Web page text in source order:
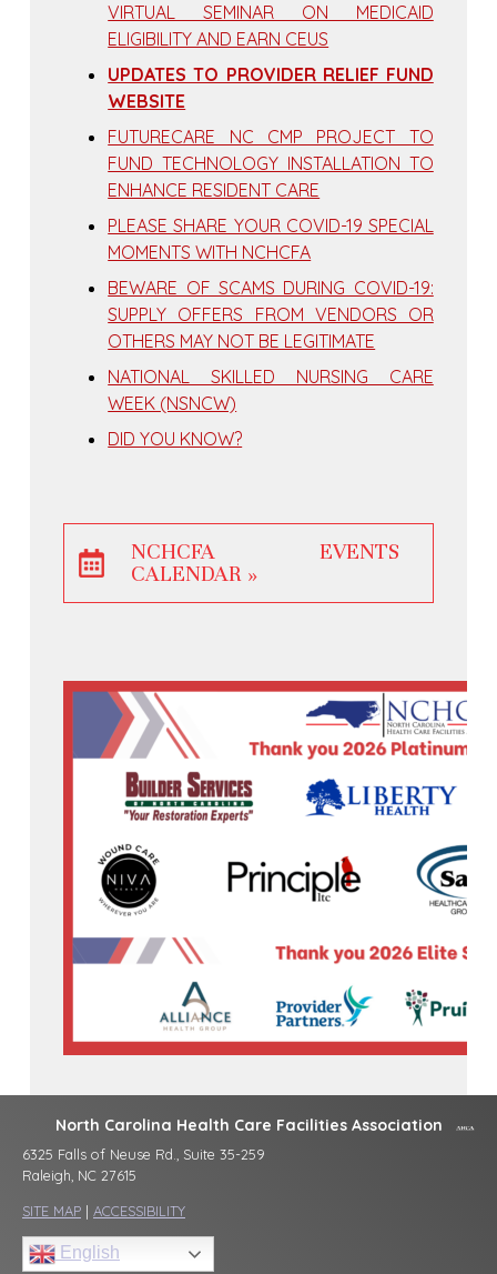
VIRTUAL SEMINAR ON MEDICAID
ELIGIBILITY AND EARN CEUS
UPDATES TO PROVIDER RELIEF FUND
WEBSITE
FUTURECARE NC CMP PROJECT TO
FUND TECHNOLOGY INSTALLATION TO
ENHANCE RESIDENT CARE
PLEASE SHARE YOUR COVID-19 SPECIAL
MOMENTS WITH NCHCFA
BEWARE OF SCAMS DURING COVID-19:
SUPPLY OFFERS FROM VENDORS OR
OTHERS MAY NOT BE LEGITIMATE
NATIONAL SKILLED NURSING CARE
WEEK (NSNCW)
DID YOU KNOW?
NCHCFA EVENTS
CALENDAR »
North Carolina Health Care Facilities Association
6325 Falls of Neuse Rd., Suite 35-259
Raleigh, NC 27615
SITE MAP | ACCESSIBILITY
English